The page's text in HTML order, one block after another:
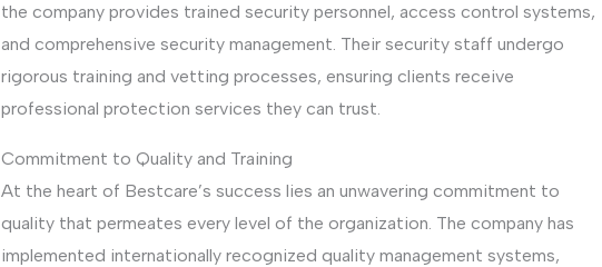
the company provides trained security personnel, access control systems,
and comprehensive security management. Their security staff undergo
rigorous training and vetting processes, ensuring clients receive
professional protection services they can trust.
Commitment to Quality and Training
At the heart of Bestcare’s success lies an unwavering commitment to
quality that permeates every level of the organization. The company has
implemented internationally recognized quality management systems,